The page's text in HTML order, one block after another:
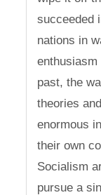
succeeded
nations in
past, the
theories
enormous
their own
Socialism
pursue a